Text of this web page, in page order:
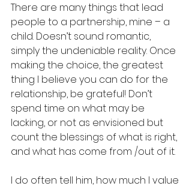
There are many things that lead
people to a partnership, mine – a
child. Doesn’t sound romantic,
simply the undeniable reality. Once
making the choice, the greatest
thing I believe you can do for the
relationship, be grateful! Don’t
spend time on what may be
lacking, or not as envisioned but
count the blessings of what is right,
and what has come from /out of it.
I do often tell him, how much I value